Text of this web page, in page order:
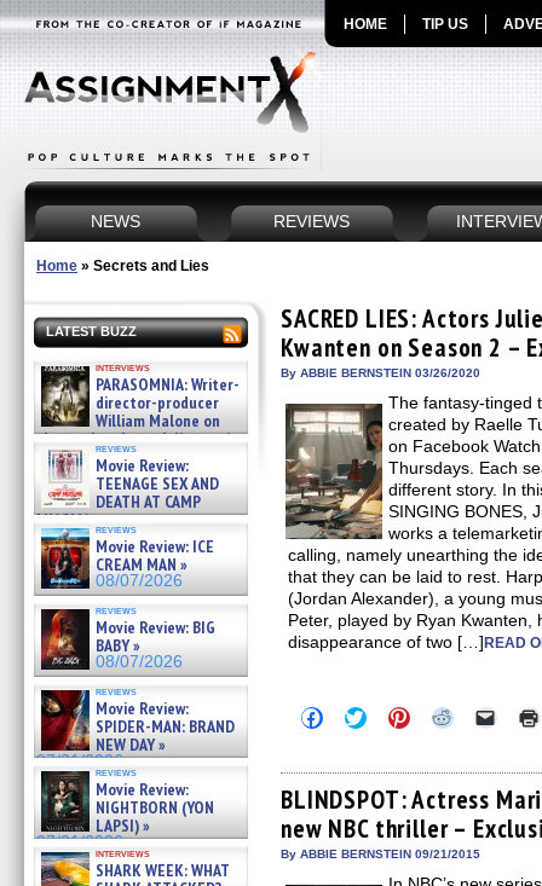
HOME TIP US
NEWS REVIEWS
Home » Secrets and Lies
LATEST BUZZ
interviews
PARASOMNIA: Writer-
director-producer
William Malone on
the newly released director’s
cut ̵ »
08/07/2026
reviews
Movie Review:
TEENAGE SEX AND
DEATH AT CAMP
MIASMA »
08/07/2026
reviews
Movie Review: ICE
CREAM MAN »
08/07/2026
reviews
Movie Review: BIG
BABY »
08/07/2026
reviews
Movie Review:
SPIDER-MAN: BRAND
NEW DAY »
07/31/2026
reviews
Movie Review:
NIGHTBORN (YON
LAPSI) »
07/31/2026
interviews
SHARK WEEK: WHAT
SACRED LIES: Actors
Kwanten on Season 2 –
By ABBIE BERNSTEIN 03/26/2020
The fantasy-tinged
created by Raelle
on Facebook
Thursdays. Each
different story. In
SINGING BONES,
works a
calling, namely unearthing the
that they can be laid to rest.
(Jordan Alexander), a young
Peter, played by Ryan
disappearance of two […]READ
Click
to
Facebook
(Opens
in
new
window)
Click
to
Twitter
(Opens
in
new
window)
Click
to
Pinterest
(Opens
in
new
window)
Click
Reddit
(Opens
in
new
window)
Click
link
to
a
friend
BLINDSPOT: Actress
new NBC thriller –
By ABBIE BERNSTEIN 09/21/2015